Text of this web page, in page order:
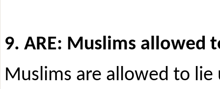
9. ARE: Muslims allowed
Muslims are allowed to